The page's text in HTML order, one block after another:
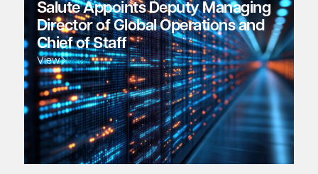
Salute Appoints Deputy Managing
Director of Global Operations and
Chief of Staff
View News